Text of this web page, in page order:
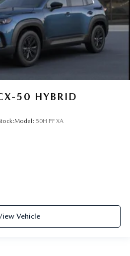
50 HYBRID
Model: 50H PF XA
Vehicle